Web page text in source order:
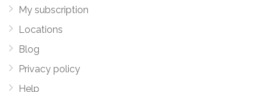
My subscription
Locations
Blog
Privacy policy
Help